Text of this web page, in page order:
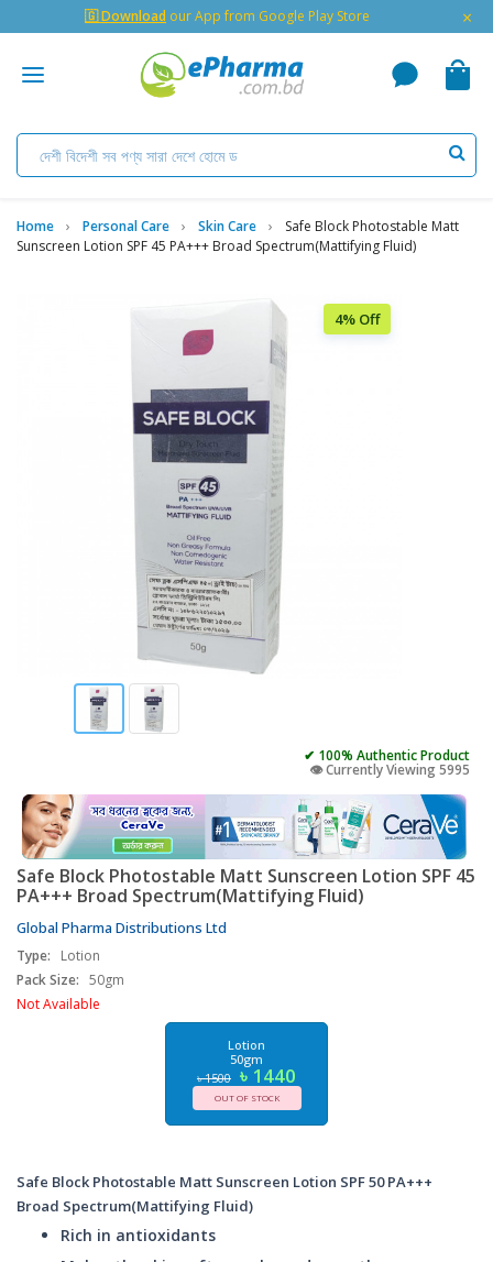
🇬 Download our App from Google Play Store ×
Home Personal Care Skin Care
Safe Block Photostable Matt
Sunscreen Lotion SPF 45 PA+++ Broad Spectrum(Mattifying Fluid)
4% Off
✔ 100% Authentic Product
👁️ Currently Viewing 5995
Safe Block Photostable Matt Sunscreen Lotion SPF 45
PA+++ Broad Spectrum(Mattifying Fluid)
Global Pharma Distributions Ltd
Type:
Lotion
Pack Size: 50gm
Not Available
Lotion
50gm
৳ 1500 ৳ 1440
OUT OF STOCK
Safe Block Photostable Matt Sunscreen Lotion SPF 50 PA+++
Broad Spectrum(Mattifying Fluid)
Rich in antioxidants